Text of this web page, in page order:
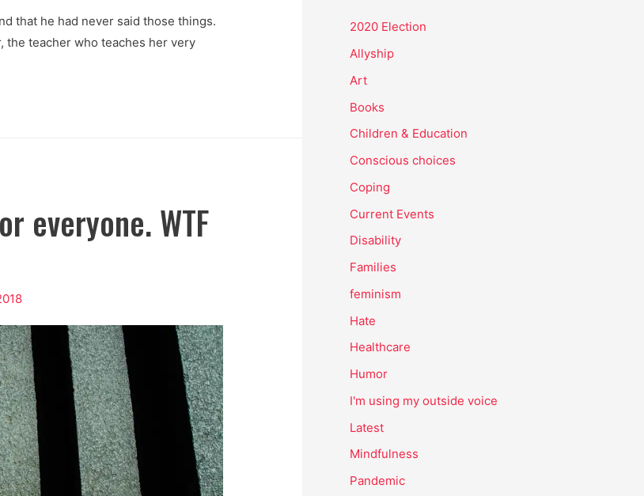
that he had never said those things.
the teacher who teaches her very
everyone. WTF
2020 Election
Allyship
Art
Books
Children & Education
Conscious choices
Coping
Current Events
Disability
Families
feminism
Hate
Healthcare
Humor
I'm using my outside voice
Latest
Mindfulness
Pandemic